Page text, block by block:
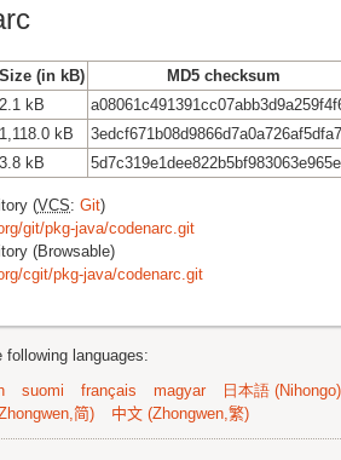
Size (in kB)
MD5 checksum
2.1 kB
1,118.0 kB
3.8 kB
(VCS: Git)
git/pkg-java/codenarc.git
(Browsable)
cgit/pkg-java/codenarc.git
languages:
suomi français magyar 日本語 (Nihongo)
简) 中文 (Zhongwen,繁)